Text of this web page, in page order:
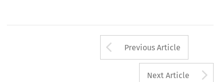
Arrow button
Previous Article
Next Article